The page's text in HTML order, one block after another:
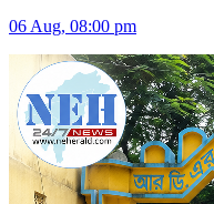
06 Aug, 08:00 pm